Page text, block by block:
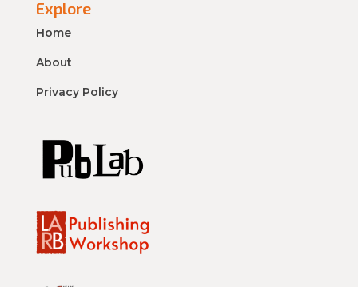
Explore
Home
About
Privacy Policy